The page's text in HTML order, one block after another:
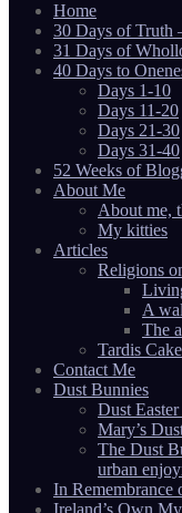
Home
30 Days of Truth
31 Days of
40 Days to
Days 1-10
Days 11-20
Days 21-30
Days 31-40
52 Weeks of
About Me
About me,
My kitties
Articles
Religions
A
The
Tardis
Contact Me
Dust Bunnies
Dust
Mary’s
The Dust
urban
In Remembrance